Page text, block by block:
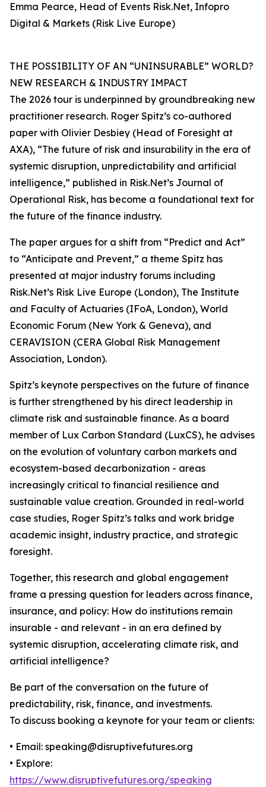
Emma Pearce, Head of Events Risk.Net, Infopro
Digital & Markets (Risk Live Europe)
THE POSSIBILITY OF AN “UNINSURABLE” WORLD?
NEW RESEARCH & INDUSTRY IMPACT
The 2026 tour is underpinned by groundbreaking new
practitioner research. Roger Spitz’s co-authored
paper with Olivier Desbiey (Head of Foresight at
AXA), “The future of risk and insurability in the era of
systemic disruption, unpredictability and artificial
intelligence,” published in Risk.Net’s Journal of
Operational Risk, has become a foundational text for
the future of the finance industry.
The paper argues for a shift from “Predict and Act”
to “Anticipate and Prevent,” a theme Spitz has
presented at major industry forums including
Risk.Net’s Risk Live Europe (London), The Institute
and Faculty of Actuaries (IFoA, London), World
Economic Forum (New York & Geneva), and
CERAVISION (CERA Global Risk Management
Association, London).
Spitz’s keynote perspectives on the future of finance
is further strengthened by his direct leadership in
climate risk and sustainable finance. As a board
member of Lux Carbon Standard (LuxCS), he advises
on the evolution of voluntary carbon markets and
ecosystem-based decarbonization - areas
increasingly critical to financial resilience and
sustainable value creation. Grounded in real-world
case studies, Roger Spitz’s talks and work bridge
academic insight, industry practice, and strategic
foresight.
Together, this research and global engagement
frame a pressing question for leaders across finance,
insurance, and policy: How do institutions remain
insurable - and relevant - in an era defined by
systemic disruption, accelerating climate risk, and
artificial intelligence?
Be part of the conversation on the future of
predictability, risk, finance, and investments.
To discuss booking a keynote for your team or clients:
• Email: speaking@disruptivefutures.org
• Explore:
https://www.disruptivefutures.org/speaking